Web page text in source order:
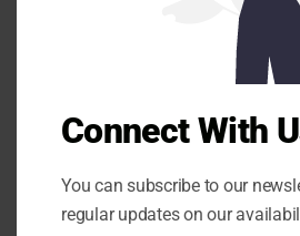
Save my name, email, and website
next time I comment.
Connect With
You can subscribe to our
regular updates on our